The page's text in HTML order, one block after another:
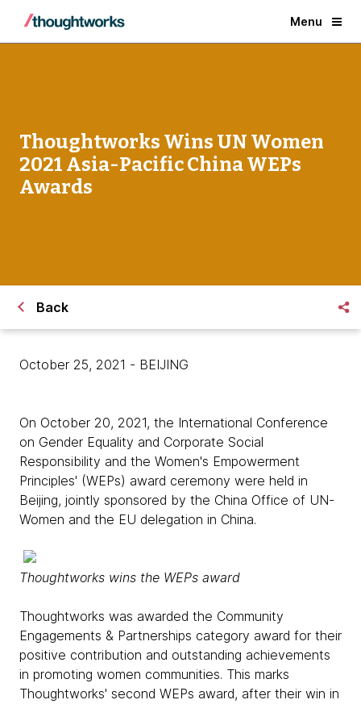
Menu
Thoughtworks Wins UN Women
2021 Asia-Pacific China WEPs
Awards
Back
October 25, 2021 - BEIJING
On October 20, 2021, the International Conference
on Gender Equality and Corporate Social
Responsibility and the Women's Empowerment
Principles' (WEPs) award ceremony were held in
Beijing, jointly sponsored by the China Office of UN-
Women and the EU delegation in China.
Thoughtworks wins the WEPs award
Thoughtworks was awarded the Community
Engagements & Partnerships category award for their
positive contribution and outstanding achievements
in promoting women communities. This marks
Thoughtworks' second WEPs award, after their win in